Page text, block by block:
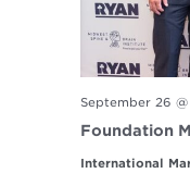
September 26
Foundation
International